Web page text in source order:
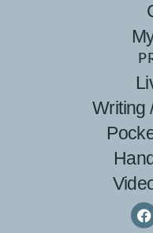
Writing